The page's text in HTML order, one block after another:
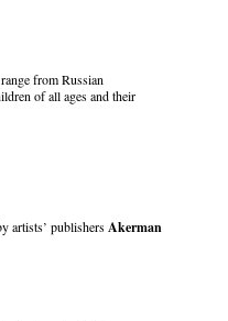
from Russian
of all ages and their
artists’ publishersAkerman